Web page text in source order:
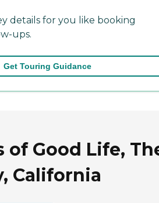
details for you like booking
ups.
Get Touring Guidance
of Good Life,
California